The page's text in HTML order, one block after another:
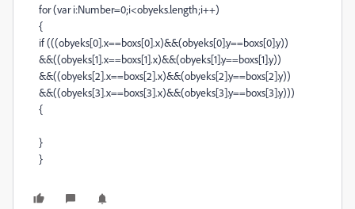
for (var i:Number=0;i<obyeks.length;i++)
{
if (((obyeks[0].x==boxs[0].x)&&(obyeks[0].y==boxs[0].y))
&&((obyeks[1].x==boxs[1].x)&&(obyeks[1].y==boxs[1].y))
&&((obyeks[2].x==boxs[2].x)&&(obyeks[2].y==boxs[2].y))
&&((obyeks[3].x==boxs[3].x)&&(obyeks[3].y==boxs[3].y)))
{
}
}